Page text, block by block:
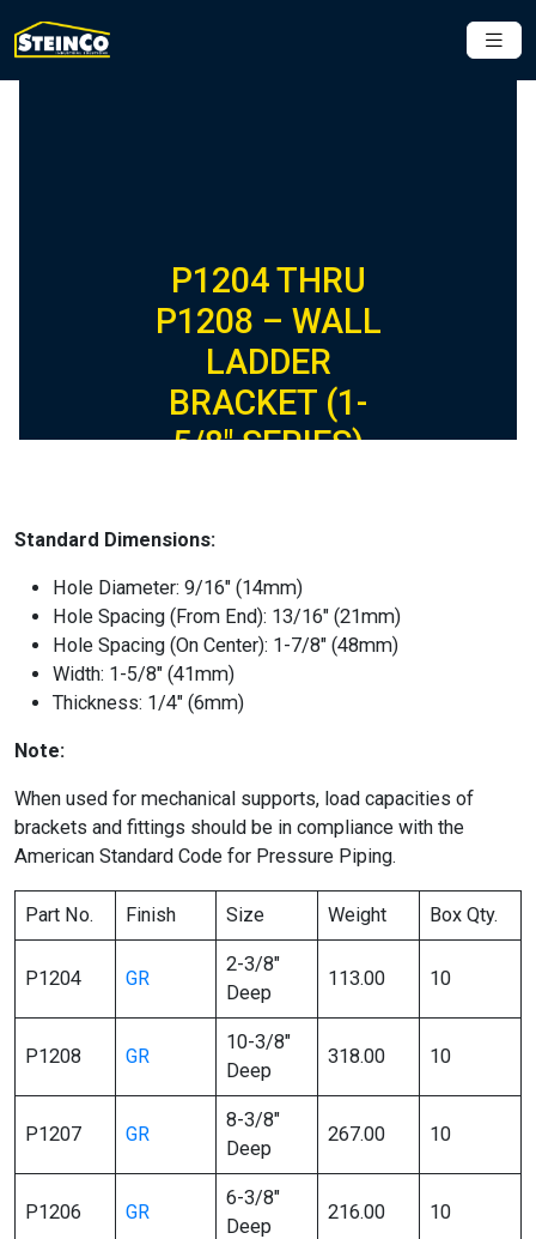
P1204 THRU
P1208 – WALL
LADDER
BRACKET (1-
5/8″ SERIES)
Standard Dimensions:
Hole Diameter: 9/16″ (14mm)
Hole Spacing (From End): 13/16″ (21mm)
Hole Spacing (On Center): 1-7/8″ (48mm)
Width: 1-5/8″ (41mm)
Thickness: 1/4″ (6mm)
Note:
When used for mechanical supports, load capacities of
brackets and fittings should be in compliance with the
American Standard Code for Pressure Piping.
Part No. Finish Size Weight Box Qty.
P1204 GR
2-3/8″
Deep
113.00 10
P1208 GR
10-3/8″
Deep
318.00 10
P1207 GR
8-3/8″
Deep
267.00 10
P1206 GR
6-3/8″
Deep
216.00 10